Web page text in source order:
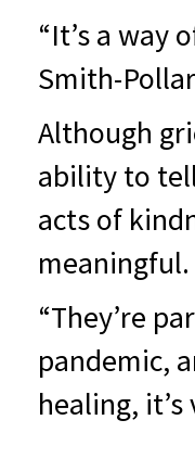
“It’s a way
Smith-
Although
ability to
acts of
meaningful.
“They’re
pandemic,
healing, it’s